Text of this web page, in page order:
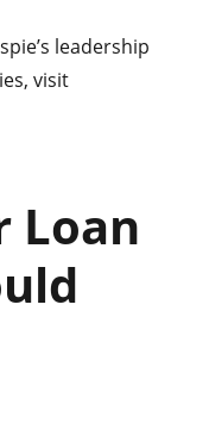
leadership
visit
Loan